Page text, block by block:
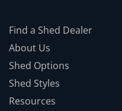
Find a Shed Dealer
About Us
Shed Options
Shed Styles
Resources